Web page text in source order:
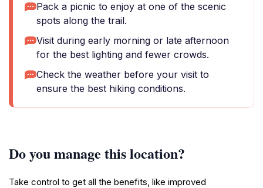
Pack a picnic to enjoy at one of the scenic
spots along the trail.
Visit during early morning or late afternoon
for the best lighting and fewer crowds.
Check the weather before your visit to
ensure the best hiking conditions.
Do you manage this location?
Take control to get all the benefits, like improved